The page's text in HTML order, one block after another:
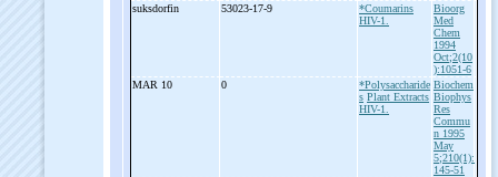
suksdorfin
53023-17-9
*Coumarins
HIV-1.
Bioorg
Med
Chem
1994
Oct;2(10
):1051-6
MAR 10
0
*Polysaccharide
s Plant Extracts
HIV-1.
Biochem
Biophys
Res
Commu
n 1995
May
5;210(1):
145-51